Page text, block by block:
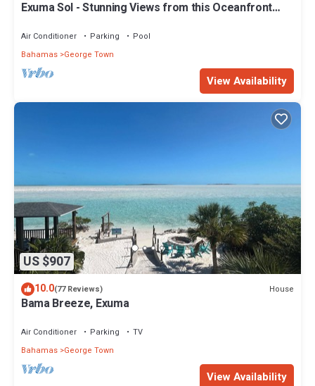
Exuma Sol - Stunning Views from this Oceanfront
Air Conditioner Parking
Pool
Bahamas George Town
View Availability
US $907
10.0(77 Reviews) House
Bama Breeze, Exuma
Air Conditioner Parking
TV
Bahamas George Town
View Availability